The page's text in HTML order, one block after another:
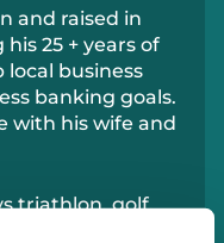
and raised in
25 + years of
business
banking goals.
with his wife and
triathlon, golf,
local gym… and